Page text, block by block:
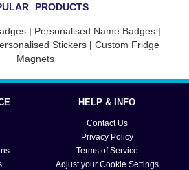
PRODUCTS
| Personalised Name Badges |
Stickers | Custom Fridge
Magnets
HELP & INFO
Contact Us
Privacy Policy
Terms of Service
Adjust your Cookie Settings